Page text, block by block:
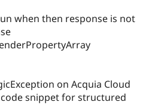
when then response is not
on Acquia Cloud
snippet for structured